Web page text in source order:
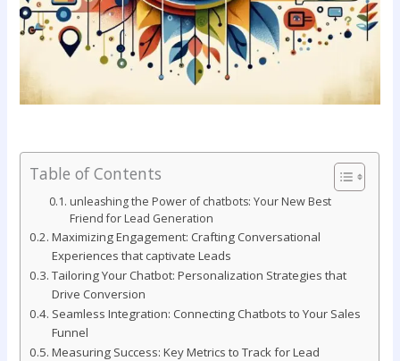
Table of Contents
unleashing ⁣the Power of chatbots:‌ Your New Best
Friend ⁣for⁤ Lead Generation
Maximizing⁣ Engagement: Crafting Conversational
Experiences‍ that⁤ captivate ⁢Leads
Tailoring Your Chatbot: Personalization ⁣Strategies that
⁤Drive Conversion
Seamless⁤ Integration:​ Connecting Chatbots to Your Sales
Funnel
Measuring ‍Success: Key Metrics to ​Track for Lead